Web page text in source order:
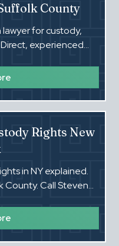
County
for custody,
experienced
Rights New
in NY explained.
County. Call Steven